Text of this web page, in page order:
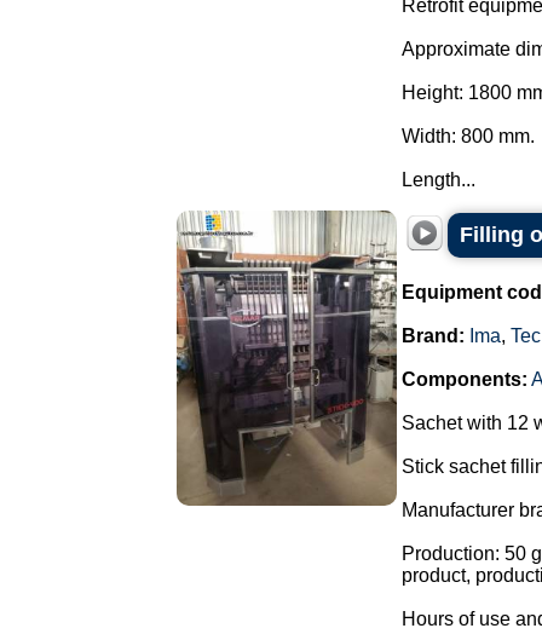
Retrofit
Approximate
Height: 1800
Width: 800 mm.
Length...
Filling
Equipment
Brand: Ima,
Components:
Sachet with 12
Stick sachet
Manufacturer
Production: 50
product,
Hours of use